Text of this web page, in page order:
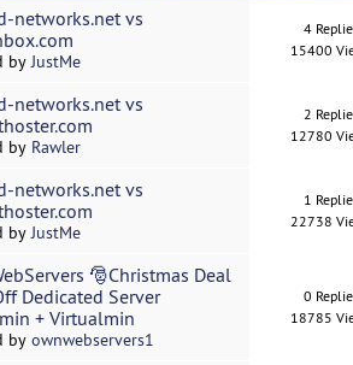
networks.net vs
byJustMe
4
15400
networks.net vs
by Rawler
2
12780
networks.net vs
byJustMe
1
22738
🎅Christmas Deal
Dedicated Server
+ Virtualmin
by ownwebservers1
0
18785